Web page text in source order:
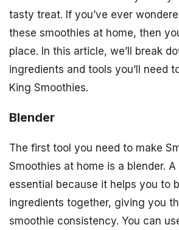
tasty treat. If you’ve ever
these smoothies at home, then
place. In this article, we’ll break
ingredients and tools you’ll need
King Smoothies.
Blender
The first tool you need to make
Smoothies at home is a blender. A
essential because it helps you to
ingredients together, giving you
smoothie consistency. You can